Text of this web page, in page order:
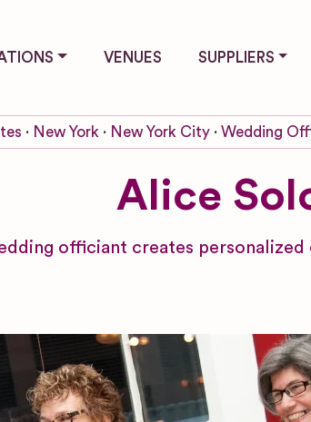
VENUES SUPPLIERS
New York New York City Wedding
Alice
officiant creates